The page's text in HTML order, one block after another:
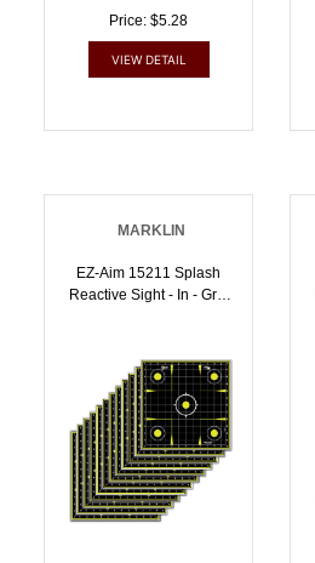
Price: $5.28
VIEW DETAIL
MARKLIN
EZ-Aim 15211 Splash
Reactive Sight - In - Grid